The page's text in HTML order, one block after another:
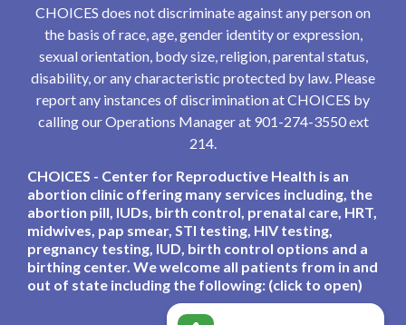
CHOICES does not discriminate against any person on
the basis of race, age, gender identity or expression,
sexual orientation, body size, religion, parental status,
disability, or any characteristic protected by law. Please
report any instances of discrimination at CHOICES by
calling our Operations Manager at 901-274-3550 ext
214.
CHOICES - Center for Reproductive Health is an
abortion clinic offering many services including, the
abortion pill, IUDs, birth control, prenatal care, HRT,
midwives, pap smear, STI testing, HIV testing,
pregnancy testing, IUD, birth control options and a
birthing center. We welcome all patients from in and
out of state including the following: (click to open)